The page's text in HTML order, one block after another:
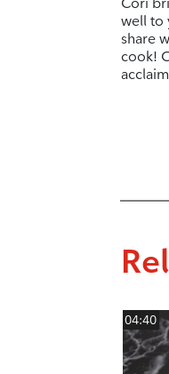
well to
share
cook!
04:40